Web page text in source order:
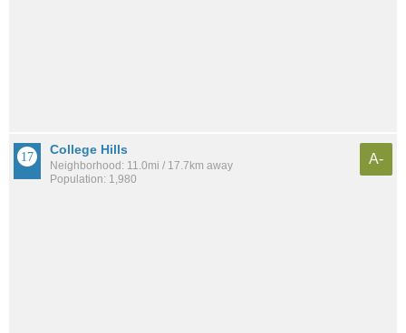
College Hills
Neighborhood: 11.0mi / 17.7km away
Population: 1,980
A-